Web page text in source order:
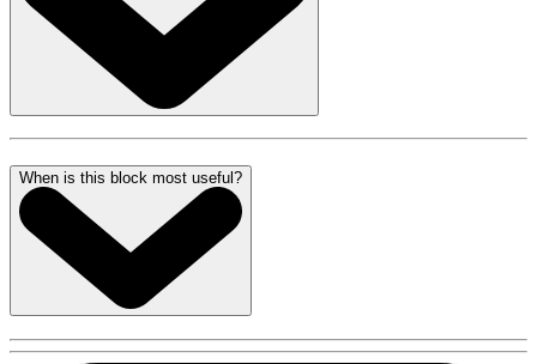
When is this block most useful?